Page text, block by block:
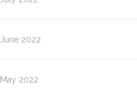
June 2022
May 2022